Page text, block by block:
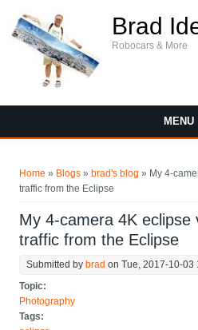
Brad
Robocars & More
MENU
Home » Blogs » brad's blog » My 4-
traffic from the Eclipse
My 4-camera 4K eclipse
traffic from the Eclipse
Submitted by brad on Tue, 2017-10-03
Topic:
Photography
Tags: